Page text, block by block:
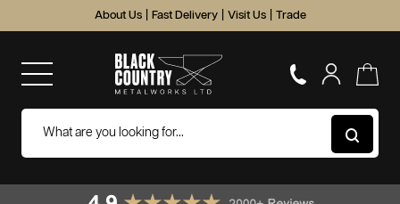
About Us Fast Delivery Visit Us Trade